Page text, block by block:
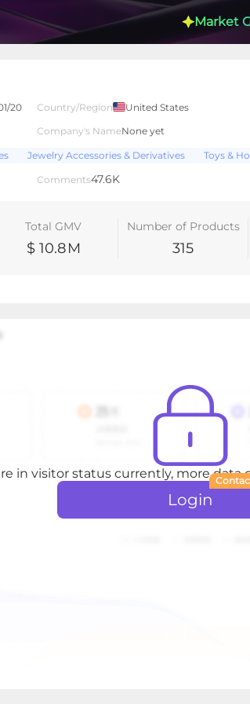
Market
20 Country/Region
United States
Company's NameNone yet
Jewelry Accessories & Derivatives Toys &
Comments47.6K
Total GMV
$ 10.8M
Number of Products
315
in visitor status currently, more data
Login